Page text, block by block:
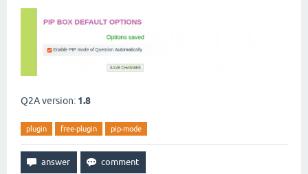
Q2A version: 1.8
plugin free-plugin pip-mode